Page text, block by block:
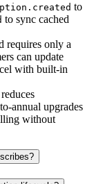
to
to sync cached
requires only a
can update
with built-in
annual upgrades
without